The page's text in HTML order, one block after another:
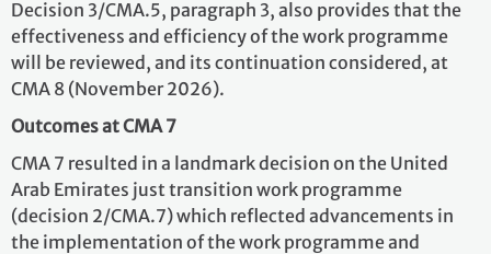
Decision 3/CMA.5, paragraph 3, also provides that the
effectiveness and efficiency of the work programme
will be reviewed, and its continuation considered, at
CMA 8 (November 2026).
Outcomes at CMA 7
CMA 7 resulted in a landmark decision on the United
Arab Emirates just transition work programme
(decision 2/CMA.7) which reflected advancements in
the implementation of the work programme and